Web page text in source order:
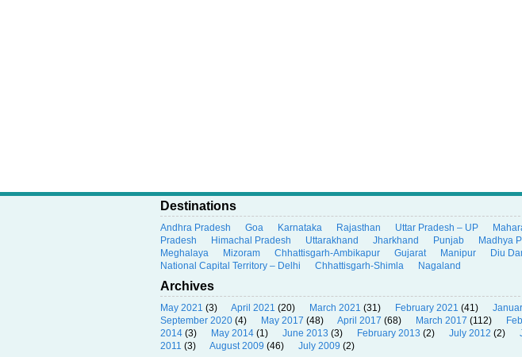
Destinations
Andhra Pradesh Goa Karnataka Rajasthan Uttar Pradesh – UP
Pradesh
Himachal Pradesh Uttarakhand Jharkhand Punjab Madhya
Meghalaya
Mizoram Chhattisgarh-Ambikapur Gujarat Manipur Diu
National Capital Territory – Delhi
Chhattisgarh-Shimla Nagaland
Archives
May 2021 (3) April 2021 (20) March 2021 (31) February 2021 (41)
September 2020 (4) May 2017 (48) April 2017 (68) March 2017 (112)
2014 (3) May 2014 (1) June 2013 (3) February 2013 (2) July 2012 (2)
2011 (3) August 2009 (46) July 2009 (2)